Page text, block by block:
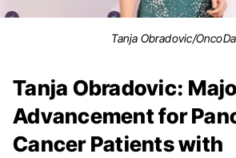
Tanja Obradovic/
Tanja Obradovic:
Advancement for
Cancer Patients with